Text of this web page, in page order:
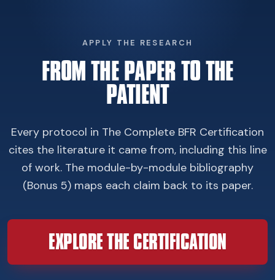
APPLY THE RESEARCH
FROM THE PAPER TO THE
PATIENT
Every protocol in The Complete BFR Certification
cites the literature it came from, including this line
of work. The module-by-module bibliography
(Bonus 5) maps each claim back to its paper.
EXPLORE THE CERTIFICATION